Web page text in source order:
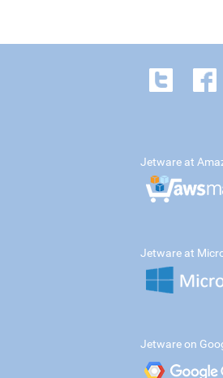
Jetware at
Jetware at
Jetware on